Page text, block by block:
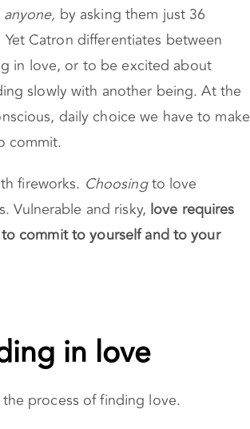
anyone, by asking them just 36
Catron differentiates between
in love, or to be excited about
slowly with another being. At the
daily choice we have to make
commit.
fireworks. Choosingto love
Vulnerable and risky, love requires
commit to yourself and to your
in love
process of finding love.